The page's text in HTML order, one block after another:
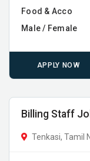
Food & Acco
Male / Female
APPLY NOW
Billing Staff
Tenkasi, Tamil